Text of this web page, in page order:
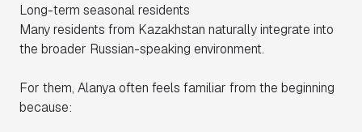
Long-term seasonal residents
Many residents from Kazakhstan naturally integrate into
the broader Russian-speaking environment.
For them, Alanya often feels familiar from the beginning
because: